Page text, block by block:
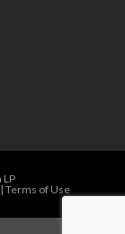
| Terms of Use